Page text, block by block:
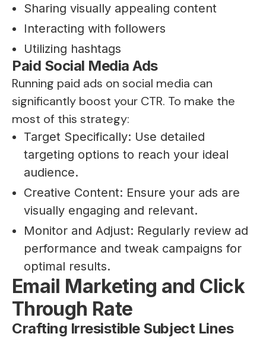
Sharing visually appealing content
Interacting with followers
Utilizing hashtags
Paid Social Media Ads
Running paid ads on social media can
significantly boost your CTR. To make the
most of this strategy:
Target Specifically: Use detailed
targeting options to reach your ideal
audience.
Creative Content: Ensure your ads are
visually engaging and relevant.
Monitor and Adjust: Regularly review ad
performance and tweak campaigns for
optimal results.
Email Marketing and Click
Through Rate
Crafting Irresistible Subject Lines